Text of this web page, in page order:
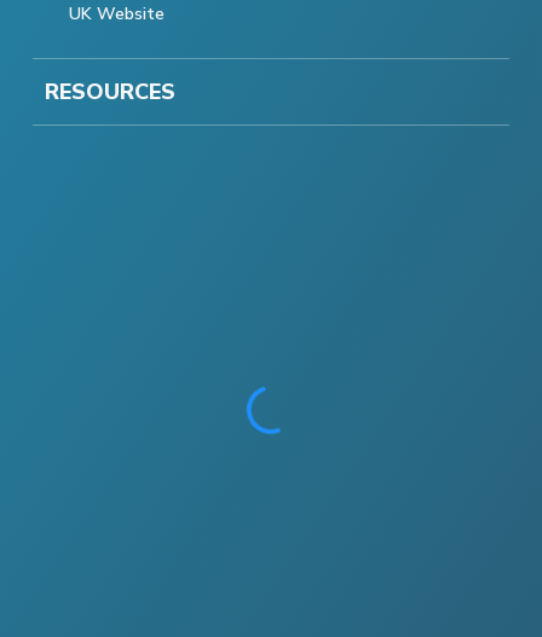
UK Website
RESOURCES